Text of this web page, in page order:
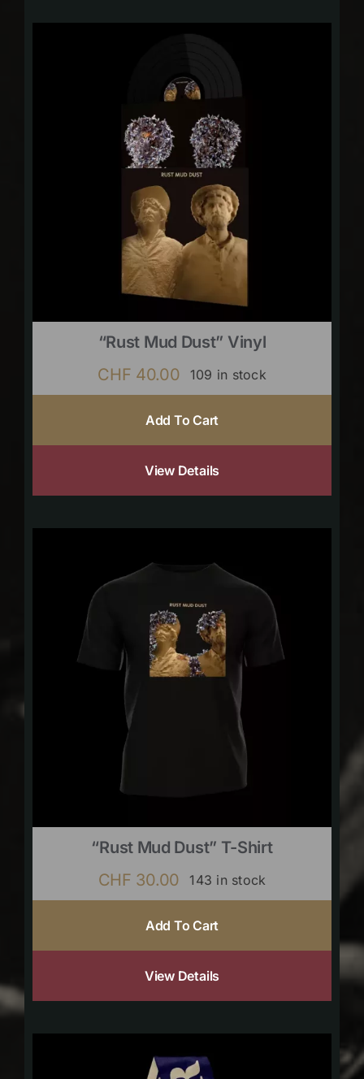
“Rust Mud Dust” Vinyl
CHF 40.00 109 in stock
Add To Cart
View Details
“Rust Mud Dust” T-Shirt
CHF 30.00 143 in stock
Add To Cart
View Details